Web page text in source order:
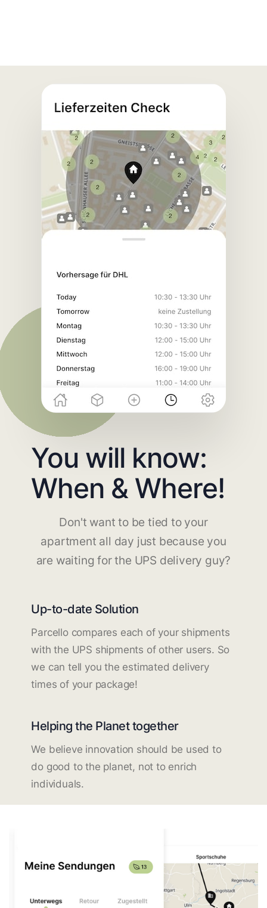
You will know:
When & Where!
Don't want to be tied to your
apartment all day just because you
are waiting for the UPS delivery guy?
Up-to-date Solution
Parcello compares each of your shipments
with the UPS shipments of other users. So
we can tell you the estimated delivery
times of your package!
Helping the Planet together
We believe innovation should be used to
do good to the planet, not to enrich
individuals.